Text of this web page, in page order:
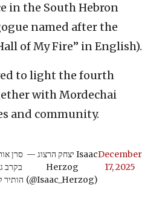
in the South Hebron
named after the
of My Fire” in English).
to light the fourth
with Mordechai
and community.
סרן
בקרב
הותיר
— יצחק הרצוג Isaac
Herzog
(@Isaac_Herzog)
December
17, 2025